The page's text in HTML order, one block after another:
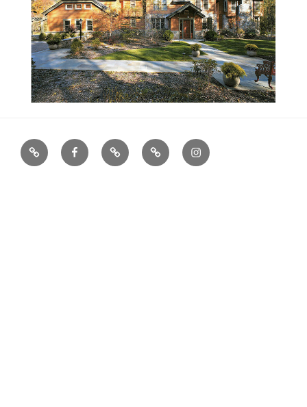
houzz facebook
X ArchinectInstagram